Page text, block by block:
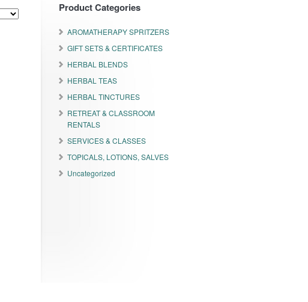
Product Categories
AROMATHERAPY SPRITZERS
GIFT SETS & CERTIFICATES
HERBAL BLENDS
HERBAL TEAS
HERBAL TINCTURES
RETREAT & CLASSROOM
RENTALS
SERVICES & CLASSES
TOPICALS, LOTIONS, SALVES
Uncategorized